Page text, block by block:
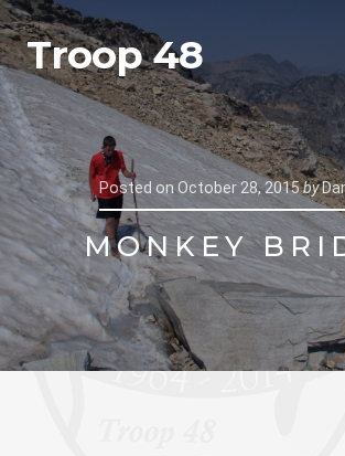
Troop 48
Posted on October 28, 2015by
MONKEY